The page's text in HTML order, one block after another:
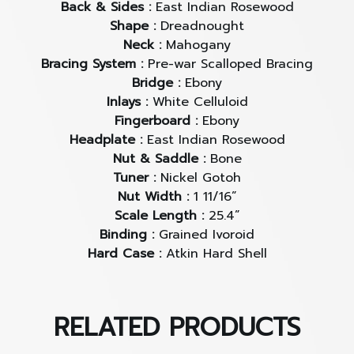
— creating new instruments that carry the soul
and character of pre-war classics with exceptional
authenticity.
Atkin D37Baked Sitka Spruce / Indian Rosewood
Atkin’s most popular model— a classic
dreadnought brought to life with stunning
craftsmanship. TheD37isn’t just another
dreadnought; it’s a faithful reinterpretation of the
finest vintage dreadnoughts from the 1930s,
that rich vintage tone so many guitarists desire.
prices upwards of3 million Baht, making them
unreachable for most. The Atkin D37 brings that
Back & Sides : East Indian Rosewood
Shape : Dreadnought
Neck : Mahogany
Bracing System : Pre-war Scalloped Bracing
Bridge : Ebony
Inlays : White Celluloid
Fingerboard : Ebony
Headplate : East Indian Rosewood
Nut & Saddle : Bone
Tuner : Nickel Gotoh
Nut Width : 1 11/16”
Scale Length : 25.4”
Binding : Grained Ivoroid
Hard Case : Atkin Hard Shell
RELATED PRODUCTS